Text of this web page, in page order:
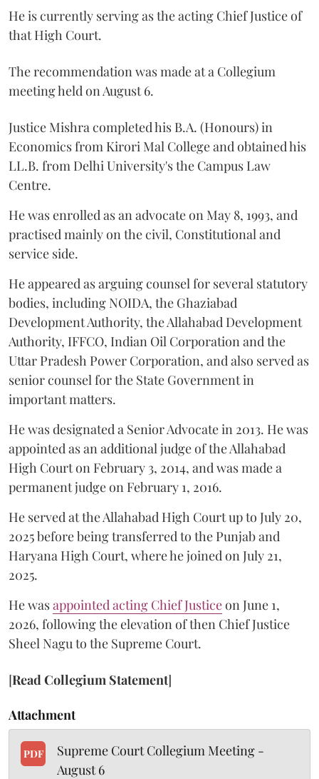
He is currently serving as the acting Chief Justice of
that High Court.
The recommendation was made at a Collegium
meeting held on August 6.
Justice Mishra completed his B.A. (Honours) in
Economics from Kirori Mal College and obtained his
LL.B. from Delhi University's the Campus Law
Centre.
He was enrolled as an advocate on May 8, 1993, and
practised mainly on the civil, Constitutional and
service side.
He appeared as arguing counsel for several statutory
bodies, including NOIDA, the Ghaziabad
Development Authority, the Allahabad Development
Authority, IFFCO, Indian Oil Corporation and the
Uttar Pradesh Power Corporation, and also served as
senior counsel for the State Government in
important matters.
He was designated a Senior Advocate in 2013. He was
appointed as an additional judge of the Allahabad
High Court on February 3, 2014, and was made a
permanent judge on February 1, 2016.
He served at the Allahabad High Court up to July 20,
2025 before being transferred to the Punjab and
Haryana High Court, where he joined on July 21,
2025.
He wasappointed acting Chief Justiceon June 1,
2026, following the elevation of then Chief Justice
Sheel Nagu to the Supreme Court.
[Read Collegium Statement]
Attachment
PDF
Supreme Court Collegium Meeting -
August 6